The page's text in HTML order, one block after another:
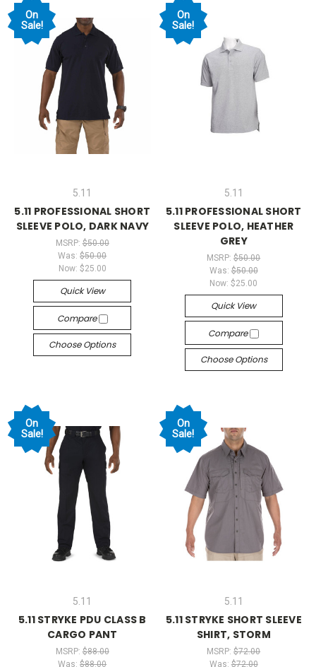
On
Sale!
5.11
5.11 PROFESSIONAL SHORT
SLEEVE POLO, DARK NAVY
MSRP: $50.00
Was:$50.00
Now: $25.00
Quick View
Compare
Choose Options
On
Sale!
5.11
5.11 PROFESSIONAL SHORT
SLEEVE POLO, HEATHER
GREY
MSRP:$50.00
Was: $50.00
Now:$25.00
Quick View
Compare
Choose Options
On
Sale!
5.11
5.11 STRYKE PDU CLASS B
CARGO PANT
MSRP: $88.00
Was:$88.00
On
Sale!
5.11
5.11 STRYKE SHORT SLEEVE
SHIRT, STORM
MSRP:$72.00
Was: $72.00